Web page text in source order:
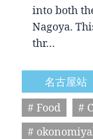
into both
Nagoya.
thr…
名古屋站
# Food
#
#